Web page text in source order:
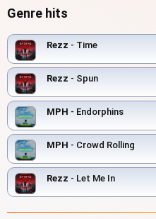
Genre hits
Rezz - Time
Rezz - Spun
MPH - Endorphins
MPH - Crowd Rolling
Rezz - Let Me In